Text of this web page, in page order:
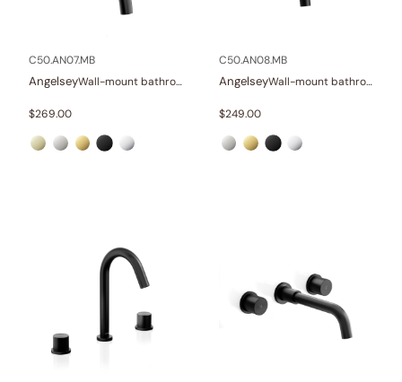
C50.AN07.MB
Angelsey Wall-mount bathroom sink faucet with lever
$269.00
C50.AN08.MB
Angelsey Wall-mount bathroom sink faucet with lever
$249.00